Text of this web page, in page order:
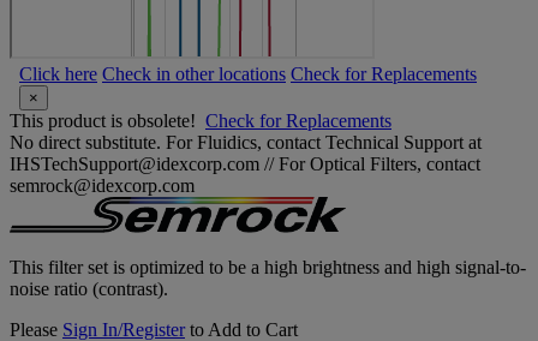
Click here Check in other locations Check for Replacements
×
This product is obsolete! Check for Replacements
No direct substitute. For Fluidics, contact Technical Support at
IHSTechSupport@idexcorp.com // For Optical Filters, contact
semrock@idexcorp.com
This filter set is optimized to be a high brightness and high signal-to-
noise ratio (contrast).
Please Sign In/Registerto Add to Cart